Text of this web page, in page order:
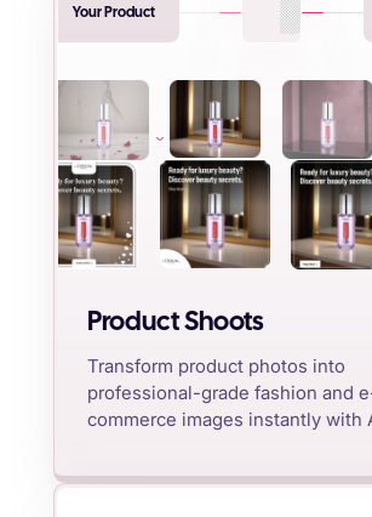
Your Product
Product Shoots
Transform product photos into
professional-grade fashion and
commerce images instantly with